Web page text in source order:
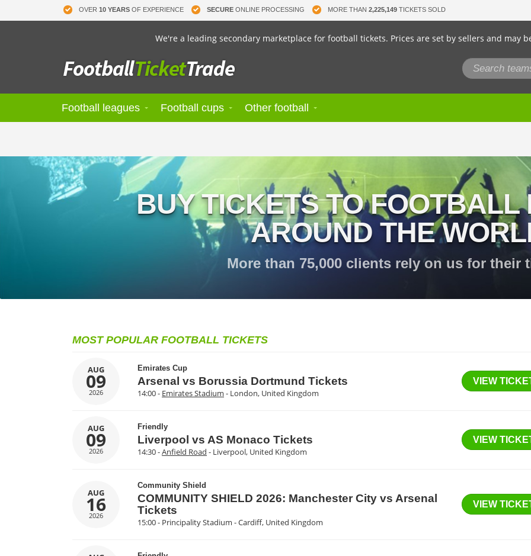
OVER 10 YEARS OF EXPERIENCE SECURE ONLINE PROCESSING MORE THAN 2,225,149 TICKETS SOLD
We're a leading secondary marketplace for football tickets. Prices are set by sellers and may
Football leagues Football cups Other football
BUY TICKETS TO FOOTBALL
AROUND THE
More than 75,000 clients rely on us for their
MOST POPULAR FOOTBALL TICKETS
AUG
09
2026
Emirates Cup
Arsenal vs Borussia Dortmund Tickets
14:00 - Emirates Stadium - London, United Kingdom
VIEW
AUG
09
2026
Friendly
Liverpool vs AS Monaco Tickets
14:30 -Anfield Road - Liverpool, United Kingdom
VIEW
AUG
16
2026
Community Shield
COMMUNITY SHIELD 2026: Manchester City vs Arsenal
Tickets
15:00 - Principality Stadium - Cardiff, United Kingdom
VIEW